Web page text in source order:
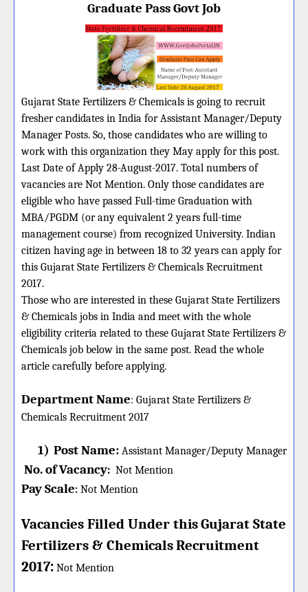
Graduate Pass Govt Job
Gujarat State Fertilizers & Chemicals is going to recruit
fresher candidates in India for Assistant Manager/Deputy
Manager Posts. So, those candidates who are willing to
work with this organization they May apply for this post.
Last Date of Apply 28-August-2017. Total numbers of
vacancies are Not Mention. Only those candidates are
eligible who have passed Full-time Graduation with
MBA/PGDM (or any equivalent 2 years full-time
management course) from recognized University. Indian
citizen having age in between 18 to 32 years can apply for
this Gujarat State Fertilizers & Chemicals Recruitment
2017.
Those who are interested in these Gujarat State Fertilizers
& Chemicals jobs in India and meet with the whole
eligibility criteria related to these Gujarat State Fertilizers &
Chemicals job below in the same post. Read the whole
article carefully before applying.
Department Name: Gujarat State Fertilizers &
Chemicals Recruitment 2017
1) Post Name: Assistant Manager/Deputy Manager
No. of Vacancy: Not Mention
Pay Scale: Not Mention
Vacancies Filled Under thisGujarat State
Fertilizers & ChemicalsRecruitment
2017: Not Mention